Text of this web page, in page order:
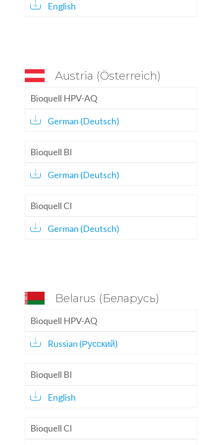
English
Austria (Österreich)
Bioquell HPV-AQ
German (Deutsch)
Bioquell BI
German (Deutsch)
Bioquell CI
German (Deutsch)
Belarus (Беларусь)
Bioquell HPV-AQ
Russian (Русский)
Bioquell BI
English
Bioquell CI